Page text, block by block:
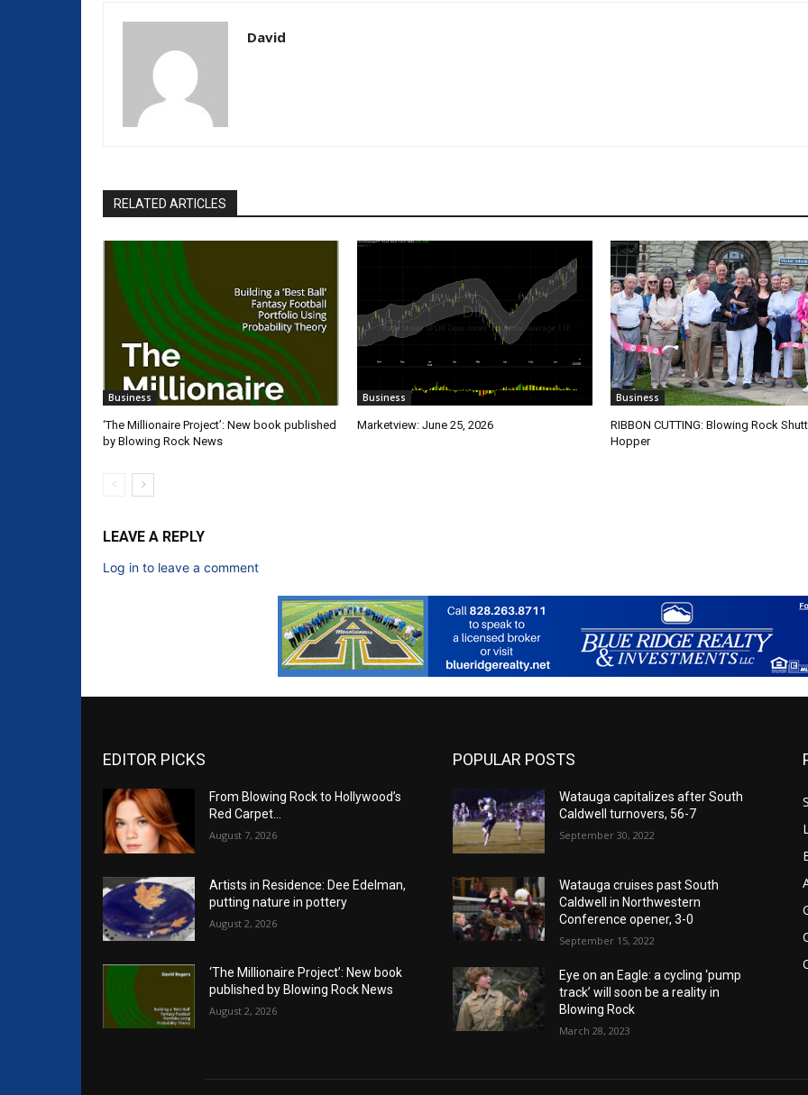
David
RELATED ARTICLES
Business
‘The Millionaire Project’: New book published
by Blowing Rock News
Business
Marketview: June 25, 2026
Business
RIBBON CUTTING: Blowing Rock
Hopper
LEAVE A REPLY
Log in to leave a comment
EDITOR PICKS
From Blowing Rock to Hollywood’s
Red Carpet…
August 7, 2026
Artists in Residence: Dee Edelman,
putting nature in pottery
August 2, 2026
‘The Millionaire Project’: New book
published by Blowing Rock News
August 2, 2026
POPULAR POSTS
Watauga capitalizes after South
Caldwell turnovers, 56-7
September 30, 2022
Watauga cruises past South
Caldwell in Northwestern
Conference opener, 3-0
September 15, 2022
Eye on an Eagle: a cycling ‘pump
track’ will soon be a reality in
Blowing Rock
March 28, 2023